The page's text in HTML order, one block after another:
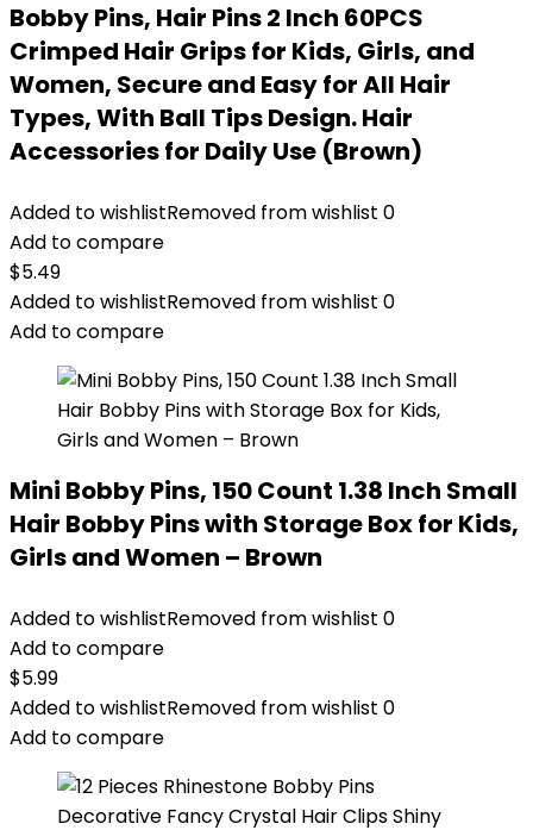
Bobby Pins, Hair Pins 2 Inch 60PCS
Crimped Hair Grips for Kids, Girls, and
Women, Secure and Easy for All Hair
Types, With Ball Tips Design. Hair
Accessories for Daily Use (Brown)
Added to wishlistRemoved from wishlist 0
Add to compare
$5.49
Added to wishlistRemoved from wishlist 0
Add to compare
Mini Bobby Pins, 150 Count 1.38 Inch Small
Hair Bobby Pins with Storage Box for Kids,
Girls and Women – Brown
Added to wishlistRemoved from wishlist 0
Add to compare
$5.99
Added to wishlistRemoved from wishlist 0
Add to compare